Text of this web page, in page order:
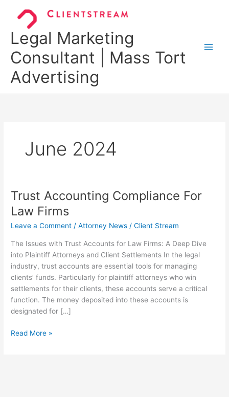
Legal Marketing
Consultant | Mass Tort
Advertising
June 2024
Trust Accounting Compliance For
Law Firms
Leave a Comment /Attorney News /Client Stream
The Issues with Trust Accounts for Law Firms: A Deep Dive
into Plaintiff Attorneys and Client Settlements In the legal
industry, trust accounts are essential tools for managing
clients’ funds. Particularly for plaintiff attorneys who win
settlements for their clients, these accounts serve a critical
function. The money deposited into these accounts is
designated for […]
Trust
Accounting
Compliance
For
Read More »